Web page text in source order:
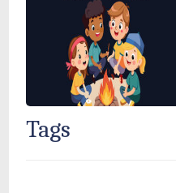
Tags